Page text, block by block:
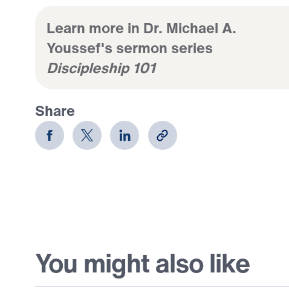
Learn more in Dr. Michael A.
Youssef's sermon series
Discipleship 101
Share
You might also like